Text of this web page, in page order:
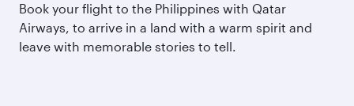
Book your flight to the Philippines with Qatar
Airways, to arrive in a land with a warm spirit and
leave with memorable stories to tell.